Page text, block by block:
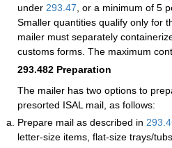
under 293.47 , or a minimum of 5
Smaller quantities qualify only for
mailer must separately
customs forms. The maximum
293.482 Preparation
The mailer has two options to
presorted ISAL mail, as follows:
Prepare mail as described in
letter-size items, flat-size trays/